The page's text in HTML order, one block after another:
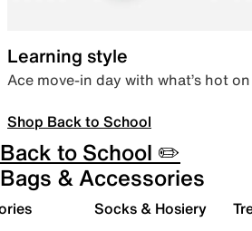
Learning style
Ace move-in day with what’s hot
Shop Back to School
Back to School ✏️
Bags & Accessories
Socks & Hosiery